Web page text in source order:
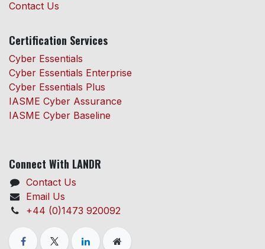
Contact Us
Certification Services
Cyber Essentials
Cyber Essentials Enterprise
Cyber Essentials Plus
IASME Cyber Assurance
IASME Cyber Baseline
Connect With LANDR
Contact Us
Email Us
+44 (0)1473 920092